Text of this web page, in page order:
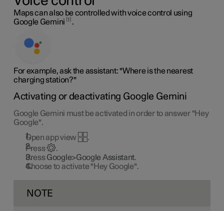
Maps can also be controlled with voice control using
Google Gemini 1 .
For example, ask the assistant: "Where is the nearest
charging station?"
Activating or deactivating Google Gemini
Google Gemini must be activated in order to answer "Hey
Google".
Open app view
.
Press
.
PressGoogle>Google Assistant.
Choose to activate "Hey Google".
NOTE